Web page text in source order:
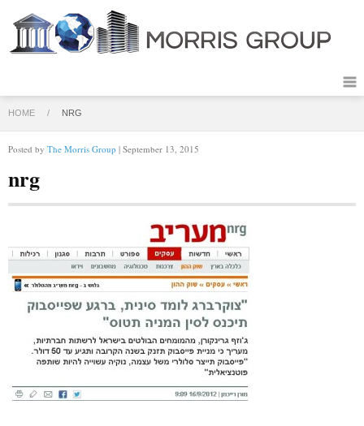
HOME / NRG
Posted by The Morris Group | September 13, 2015
nrg